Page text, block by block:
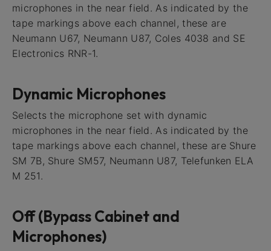
microphones in the near field. As indicated by the
tape markings above each channel, these are
Neumann U67, Neumann U87, Coles 4038 and SE
Electronics RNR-1.
Dynamic Microphones
Selects the microphone set with dynamic
microphones in the near field. As indicated by the
tape markings above each channel, these are Shure
SM 7B, Shure SM57, Neumann U87, Telefunken ELA
M 251.
Off (Bypass Cabinet and
Microphones)